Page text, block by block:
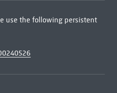
use the following persistent